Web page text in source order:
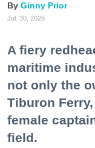
Ginny Prior
Jul. 30, 2026
A fiery
maritime
not only the
Tiburon
female
field.